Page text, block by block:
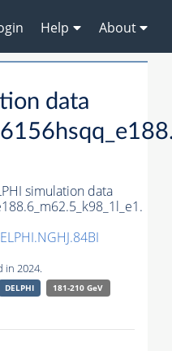
Help About
data
simulation data
in 2024.
DELPHI
181-210 GeV